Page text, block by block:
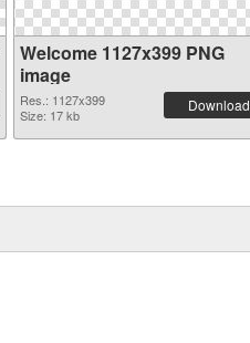
Welcome 1127x399 PNG
image
Res.: 1127x399
Size: 17 kb
Download